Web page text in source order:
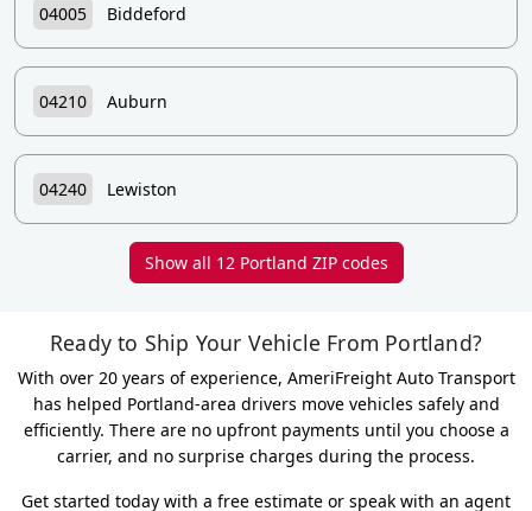
04005 Biddeford
04210 Auburn
04240 Lewiston
Show all 12 Portland ZIP codes
Ready to Ship Your Vehicle From Portland?
With over 20 years of experience, AmeriFreight Auto Transport
has helped Portland-area drivers move vehicles safely and
efficiently. There are no upfront payments until you choose a
carrier, and no surprise charges during the process.
Get started today with a free estimate or speak with an agent